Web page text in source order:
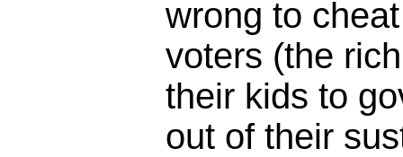
wrong to
voters (the
their kids to
out of their